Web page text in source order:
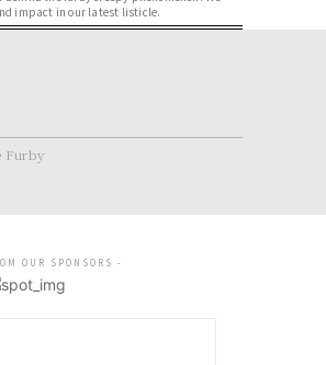
impact in our latest listicle.
Furby
OUR SPONSORS -